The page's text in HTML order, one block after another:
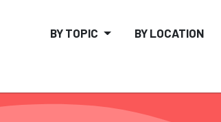
BY TOPIC BY LOCATION